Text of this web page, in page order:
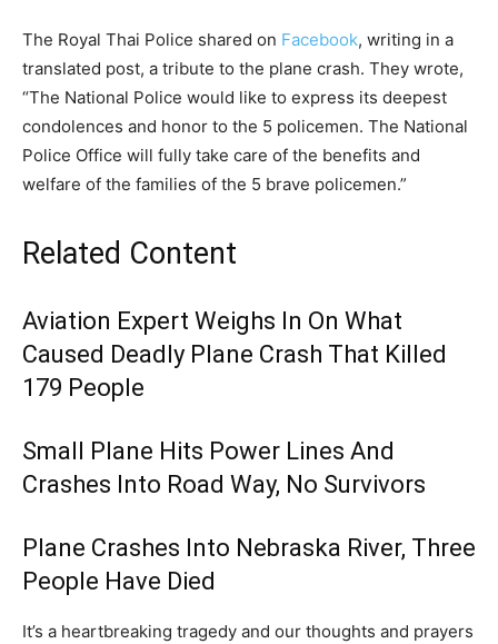
The Royal Thai Police shared on Facebook, writing in a
translated post, a tribute to the plane crash. They wrote,
“The National Police would like to express its deepest
condolences and honor to the 5 policemen. The National
Police Office will fully take care of the benefits and
welfare of the families of the 5 brave policemen.”
Related Content
Aviation Expert Weighs In On What
Caused Deadly Plane Crash That Killed
179 People
Small Plane Hits Power Lines And
Crashes Into Road Way, No Survivors
Plane Crashes Into Nebraska River, Three
People Have Died
It’s a heartbreaking tragedy and our thoughts and prayers